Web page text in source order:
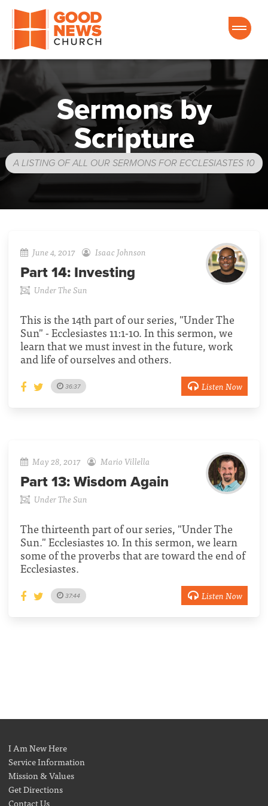
Good News Church of Ocala
Sermons by
Scripture
A LISTING OF ALL OUR SERMONS FOR ECCLESIASTES 10
June 4, 2017 Isaac Johnson
Part 14: Investing
Under The Sun
This is the 14th part of our series, "Under The
Sun" - Ecclesiastes 11:1-10. In this sermon, we
learn that we must invest in the future, work
and life of ourselves and others.
36:37 Listen Now
May 28, 2017 Mario Villella
Part 13: Wisdom Again
Under The Sun
The thirteenth part of our series, "Under The
Sun." Ecclesiastes 10. In this sermon, we learn
some of the proverbs that are toward the end of
Ecclesiastes.
37:44 Listen Now
I Am New Here
Service Information
Mission & Values
Get Directions
Contact Us